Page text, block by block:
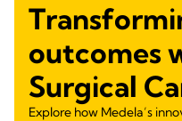
outcomes
Surgical
Explore how Medela’s